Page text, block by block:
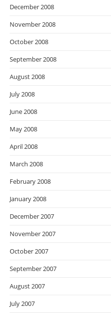
December 2008
November 2008
October 2008
September 2008
August 2008
July 2008
June 2008
May 2008
April 2008
March 2008
February 2008
January 2008
December 2007
November 2007
October 2007
September 2007
August 2007
July 2007